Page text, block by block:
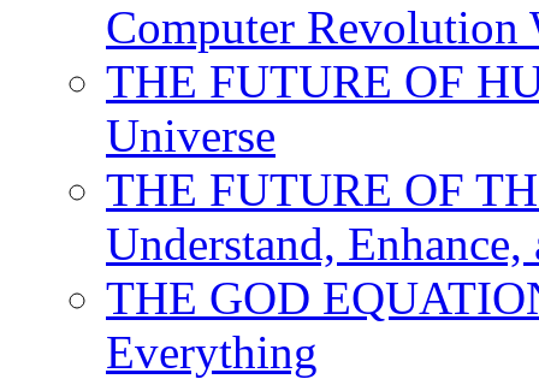
Computer
THE FUTURE OF
Universe
THE FUTURE OF
Understand,
THE GOD
Everything